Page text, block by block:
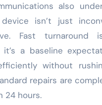
also
device isn’t just
Fast turnaround
it’s a baseline
without
repairs are
24 hours.